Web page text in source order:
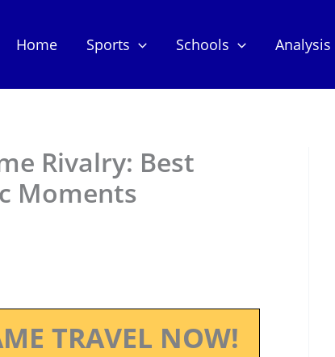
Home Sports Schools Analysis
Rivalry: Best
Moments
TRAVEL NOW!